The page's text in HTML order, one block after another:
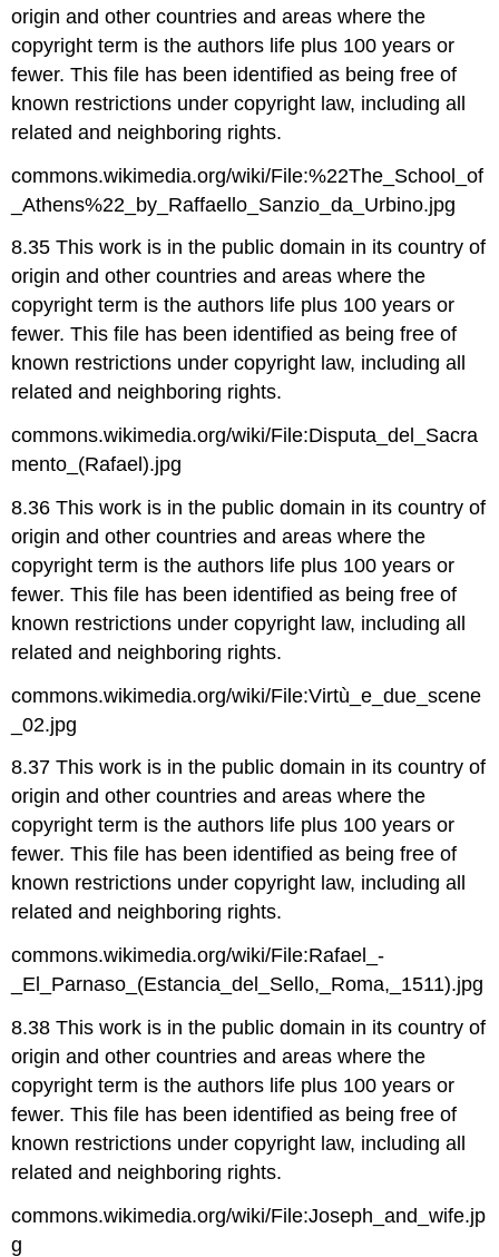
origin and other countries and areas where the
copyright term is the authors life plus 100 years or
fewer. This file has been identified as being free of
known restrictions under copyright law, including all
related and neighboring rights.
commons.wikimedia.org/wiki/File:%22The_School_of
_Athens%22_by_Raffaello_Sanzio_da_Urbino.jpg
8.35 This work is in the public domain in its country of
origin and other countries and areas where the
copyright term is the authors life plus 100 years or
fewer. This file has been identified as being free of
known restrictions under copyright law, including all
related and neighboring rights.
commons.wikimedia.org/wiki/File:Disputa_del_Sacra
mento_(Rafael).jpg
8.36 This work is in the public domain in its country of
origin and other countries and areas where the
copyright term is the authors life plus 100 years or
fewer. This file has been identified as being free of
known restrictions under copyright law, including all
related and neighboring rights.
commons.wikimedia.org/wiki/File:Virtù_e_due_scene
_02.jpg
8.37 This work is in the public domain in its country of
origin and other countries and areas where the
copyright term is the authors life plus 100 years or
fewer. This file has been identified as being free of
known restrictions under copyright law, including all
related and neighboring rights.
commons.wikimedia.org/wiki/File:Rafael_-
_El_Parnaso_(Estancia_del_Sello,_Roma,_1511).jpg
8.38 This work is in the public domain in its country of
origin and other countries and areas where the
copyright term is the authors life plus 100 years or
fewer. This file has been identified as being free of
known restrictions under copyright law, including all
related and neighboring rights.
commons.wikimedia.org/wiki/File:Joseph_and_wife.jp
g